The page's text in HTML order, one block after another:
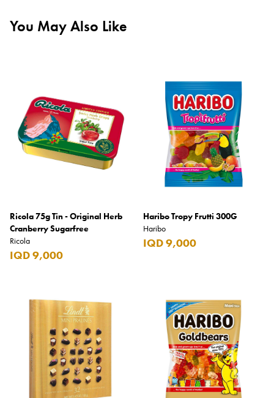
You May Also Like
Ricola 75g Tin - Original Herb
Cranberry Sugarfree
Ricola
IQD 9,000
Haribo Tropy Frutti 300G
Haribo
IQD 9,000